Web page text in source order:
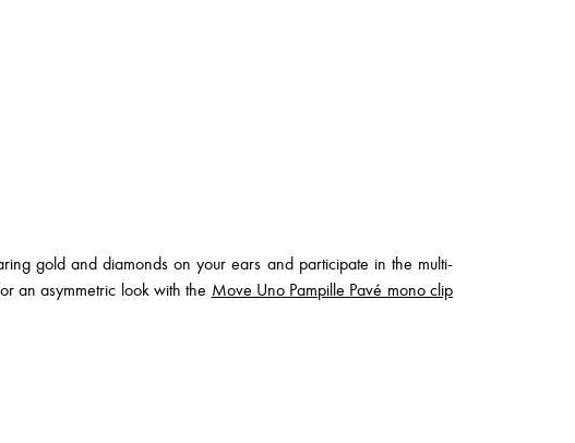
gold and diamonds on your ears and participate in the multi-
an asymmetric look with the Move Uno Pampille Pavé mono clip